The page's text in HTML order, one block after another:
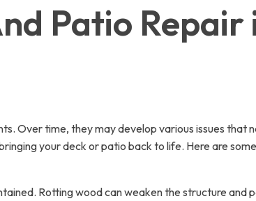
Patio Repair
Over time, they may develop various issues that
your deck or patio back to life. Here are
Rotting wood can weaken the structure and